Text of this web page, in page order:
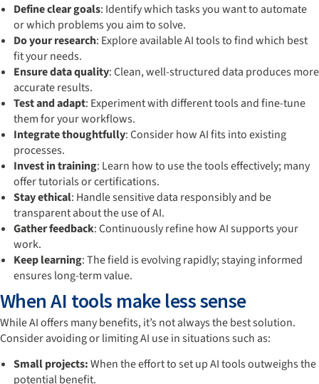
Define clear goals: Identify which tasks you want to automate
or which problems you aim to solve.
Do your research: Explore available AI tools to find which best
fit your needs.
Ensure data quality: Clean, well-structured data produces more
accurate results.
Test and adapt: Experiment with different tools and fine-tune
them for your workflows.
Integrate thoughtfully: Consider how AI fits into existing
processes.
Invest in training: Learn how to use the tools effectively; many
offer tutorials or certifications.
Stay ethical: Handle sensitive data responsibly and be
transparent about the use of AI.
Gather feedback: Continuously refine how AI supports your
work.
Keep learning: The field is evolving rapidly; staying informed
ensures long-term value.
When AI tools make less sense
While AI offers many benefits, it’s not always the best solution.
Consider avoiding or limiting AI use in situations such as:
Small projects:When the effort to set up AI tools outweighs the
potential benefit.